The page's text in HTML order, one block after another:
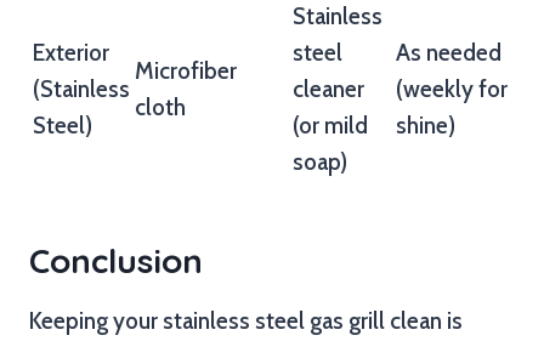
Exterior
(Stainless
Steel)
Microfiber
cloth
Stainless
steel
cleaner
(or mild
soap)
As needed
(weekly for
shine)
Conclusion
Keeping your stainless steel gas grill clean is